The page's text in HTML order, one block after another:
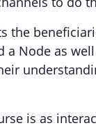
the
a Node as
is as